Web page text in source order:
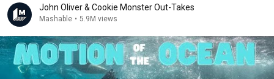
John Oliver & Cookie Monster Out-Takes
Mashable • 5.9M views